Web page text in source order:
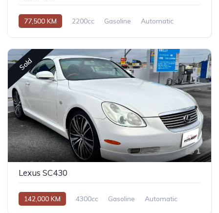
77,500 KM 2200cc Gasoline Automatic
Sold
1
Lexus SC430
142,000 KM 4300cc Gasoline Automatic